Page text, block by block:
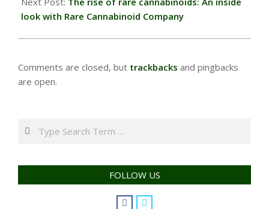
look with Rare Cannabinoid Company
Comments are closed, but trackbacks and pingbacks
are open.
Search
FOLLOW US